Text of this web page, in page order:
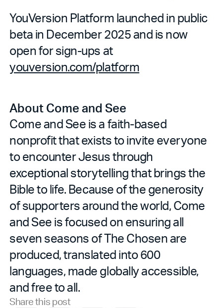
YouVersion Platform launched in public
beta in December 2025 and is now
open for sign-ups at
youversion.com/platform
About Come and See
Come and See is a faith-based
nonprofit that exists to invite everyone
to encounter Jesus through
exceptional storytelling that brings the
Bible to life. Because of the generosity
of supporters around the world, Come
and See is focused on ensuring all
seven seasons of The Chosen are
produced, translated into 600
languages, made globally accessible,
and free to all.
Share this post